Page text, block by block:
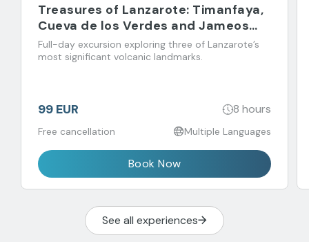
Treasures of Lanzarote: Timanfaya,
Cueva de los Verdes and Jameos
del Agua
Full-day excursion exploring three of Lanzarote’s
most significant volcanic landmarks.
99 EUR 8 hours
Free cancellation Multiple Languages
Book Now
See all experiences